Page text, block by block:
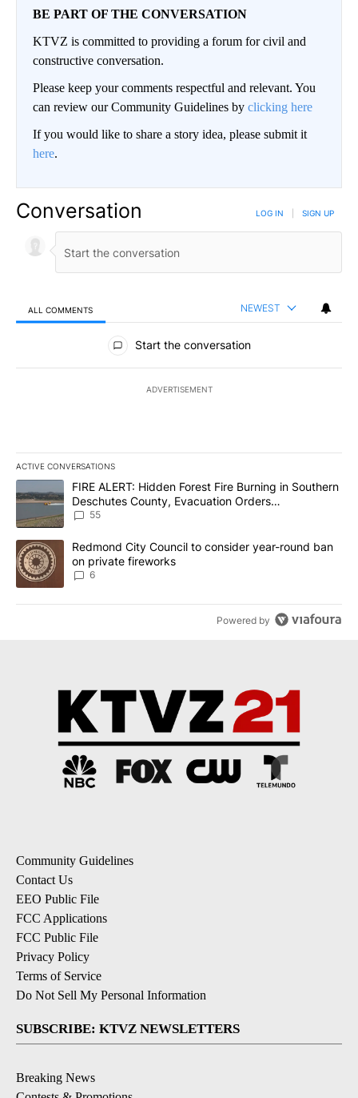
BE PART OF THE CONVERSATION
KTVZ is committed to providing a forum for civil and
constructive conversation.
Please keep your comments respectful and relevant. You
can review our Community Guidelines by clicking here
If you would like to share a story idea, please submit it
here.
Conversation LOG IN SIGN UP
ALL COMMENTS NEWEST
All Comments
Start the conversation
ADVERTISEMENT
ACTIVE CONVERSATIONS
The following is a list of the most commented articles in the last
A trending article titled "FIRE ALERT: Hidden Forest Fire
FIRE ALERT: Hidden Forest Fire Burning in Southern
Deschutes County, Evacuation Orders
Implemented
55
A trending article titled "Redmond City Council to consider
Redmond City Council to consider year-round ban
on private fireworks
6
Powered by
Community Guidelines
Contact Us
EEO Public File
FCC Applications
FCC Public File
Privacy Policy
Terms of Service
Do Not Sell My Personal Information
SUBSCRIBE: KTVZ NEWSLETTERS
Breaking News